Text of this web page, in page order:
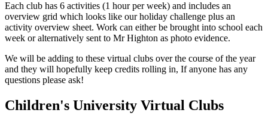
Each club has 6 activities (1 hour per week) and includes an
overview grid which looks like our holiday challenge plus an
activity overview sheet. Work can either be brought into school each
week or alternatively sent to Mr Highton as photo evidence.
We will be adding to these virtual clubs over the course of the year
and they will hopefully keep credits rolling in, If anyone has any
questions please ask!
Children's University Virtual Clubs